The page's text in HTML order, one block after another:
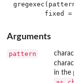
Arguments
pattern
in the